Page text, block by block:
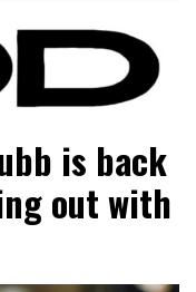
is back
out with